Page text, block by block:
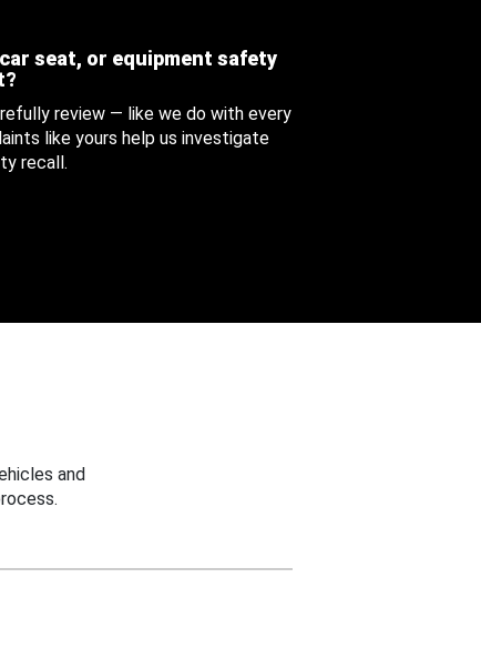
seat, or equipment safety
review — like we do with every
like yours help us investigate
recall.
and